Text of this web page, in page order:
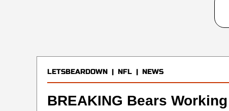
LETSBEARDOWN | NFL | NEWS
BREAKING Bears